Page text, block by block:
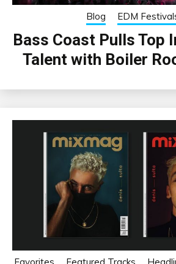
Blog EDM
Bass Coast Pulls Top
Talent with Boiler